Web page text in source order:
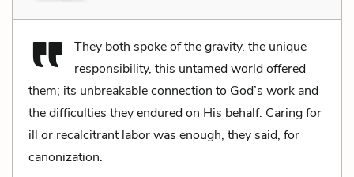
They both spoke of the gravity, the unique
responsibility, this untamed world offered
them; its unbreakable connection to God’s work and
the difficulties they endured on His behalf. Caring for
ill or recalcitrant labor was enough, they said, for
canonization.